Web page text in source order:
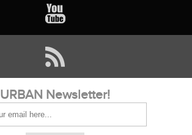
URBAN Newsletter!